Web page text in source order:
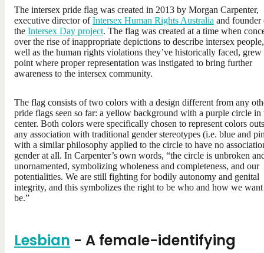
The intersex pride flag was created in 2013 by Morgan Carpenter,
executive director ofIntersex Human Rights Australia and founder
the Intersex Day project. The flag was created at a time when
over the rise of inappropriate depictions to describe intersex
well as the human rights violations they’ve historically faced, grew
point where proper representation was instigated to bring further
awareness to the intersex community.
The flag consists of two colors with a design different from any
pride flags seen so far: a yellow background with a purple circle in
center. Both colors were specifically chosen to represent colors
any association with traditional gender stereotypes (i.e. blue and
with a similar philosophy applied to the circle to have no
gender at all. In Carpenter’s own words, “the circle is unbroken
unornamented, symbolizing wholeness and completeness, and our
potentialities. We are still fighting for bodily autonomy and genital
integrity, and this symbolizes the right to be who and how we
be.”
Lesbian - A female-identifying